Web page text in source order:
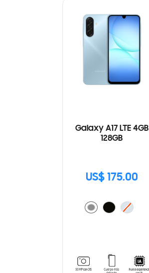
Galaxy A17 LTE 4GB
128GB
US$ 175.00